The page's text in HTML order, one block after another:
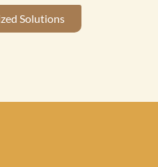
Solutions